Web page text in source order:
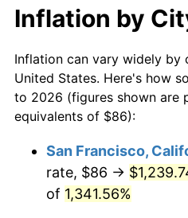
1977 $191.60
1978 $206.15
1979 $229.54
1981 $287.40
$10,000 dollars in
1956
$50,000dollars in
1956
$100,000 dollars in
$500,000dollars in
1956
Inflation by
Inflation can vary widely by
United States. Here's how
to 2026 (figures shown are
equivalents of $86):
San Francisco,
rate, $86 →
of 1,341.56%